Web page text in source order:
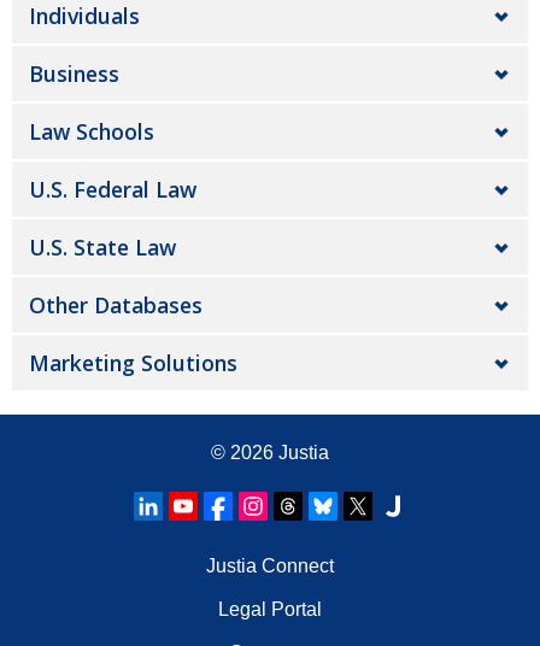
Individuals
Business
Law Schools
U.S. Federal Law
U.S. State Law
Other Databases
Marketing Solutions
© 2026 Justia
Justia Connect
Legal Portal